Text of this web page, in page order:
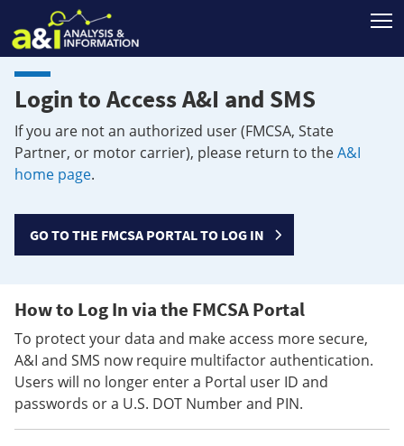
Login to Access A&I and SMS
If you are not an authorized user (FMCSA, State
Partner, or motor carrier), please return to theA&I
home page.
GO TO THE FMCSA PORTAL TO LOG IN
How to Log In via the FMCSA Portal
To protect your data and make access more secure,
A&I and SMS now require multifactor authentication.
Users will no longer enter a Portal user ID and
passwords or a U.S. DOT Number and PIN.